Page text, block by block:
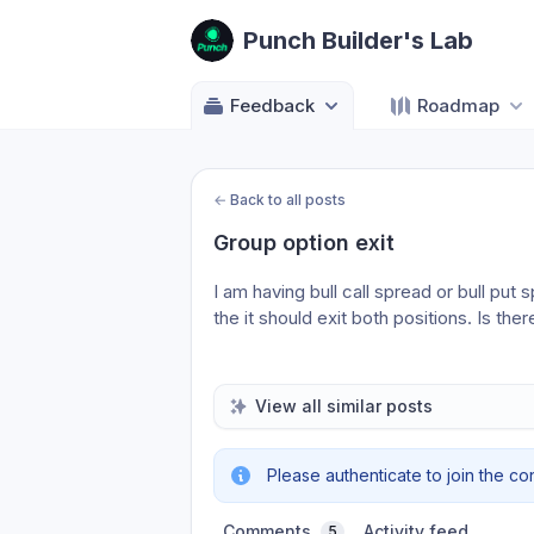
Punch Builder's Lab
Feedback Roadmap
← Back to all posts
Group option exit
I am having bull call spread or bull
the it should exit both positions. Is
View all similar posts
Please authenticate to join the